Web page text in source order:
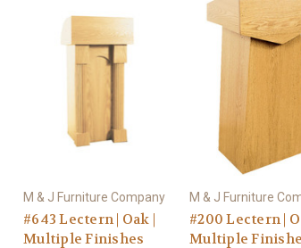
M & J Furniture Company
#643 Lectern | Oak |
Multiple Finishes
M & J Furniture
#200 Lectern |
Multiple